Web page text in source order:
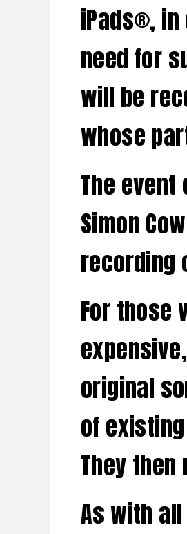
iPads®,
need for
will be
whose
The
Simon
recording
For those
original
of
They
As with